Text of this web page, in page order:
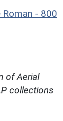
Roman - 800
of Aerial
collections